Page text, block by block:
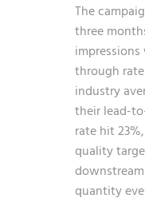
The
three
through
industry
their lead-
rate hit
quality
quantity